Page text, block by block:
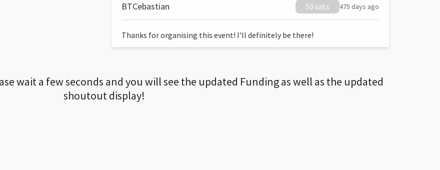
BTCebastian 50 sats 475 days ago
Thanks for organising this event! I'll definitely be there!
wait a few seconds and you will see the updated Funding as well as the updated
shoutout display!